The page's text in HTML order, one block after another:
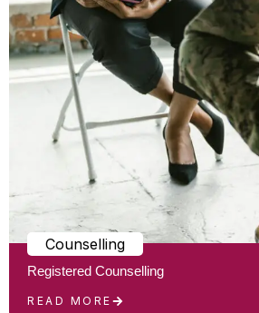
Counselling
Registered Counselling
READ MORE